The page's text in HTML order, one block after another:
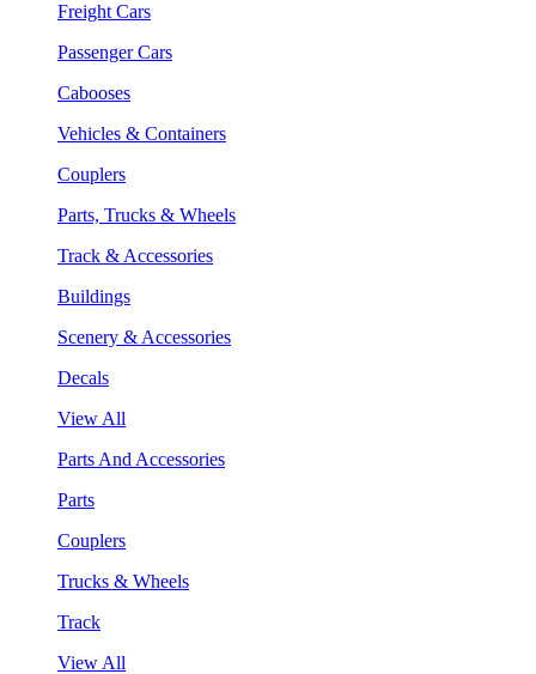
Freight Cars
Passenger Cars
Cabooses
Vehicles & Containers
Couplers
Parts, Trucks & Wheels
Track & Accessories
Buildings
Scenery & Accessories
Decals
View All
Parts And Accessories
Parts
Couplers
Trucks & Wheels
Track
View All